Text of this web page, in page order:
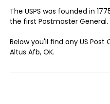
The USPS was founded in
the first Postmaster General.
Below you'll find any US
Altus Afb, OK.